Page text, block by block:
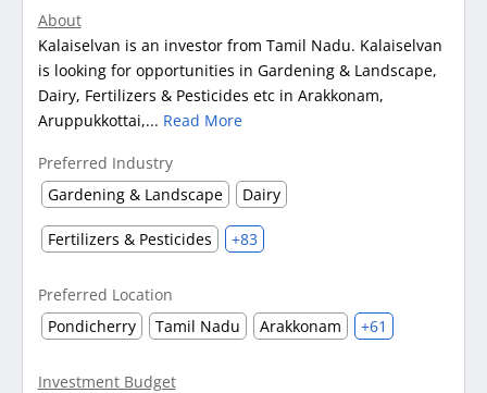
About
Kalaiselvan is an investor from Tamil Nadu. Kalaiselvan
is looking for opportunities in Gardening & Landscape,
Dairy, Fertilizers & Pesticides etc in Arakkonam,
Aruppukkottai,... Read More
Preferred Industry
Gardening & Landscape
Dairy
Fertilizers & Pesticides +83
Preferred Location
Pondicherry
Tamil Nadu Arakkonam +61
Investment Budget